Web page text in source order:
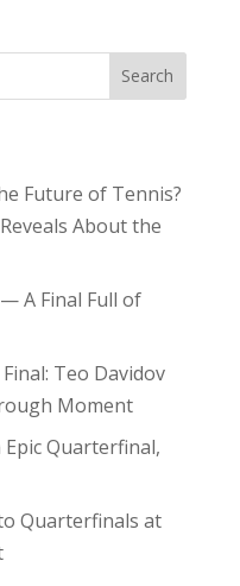
Search
Future of Tennis?
About the
A Final Full of
Teo Davidov
Moment
Quarterfinal,
Quarterfinals at